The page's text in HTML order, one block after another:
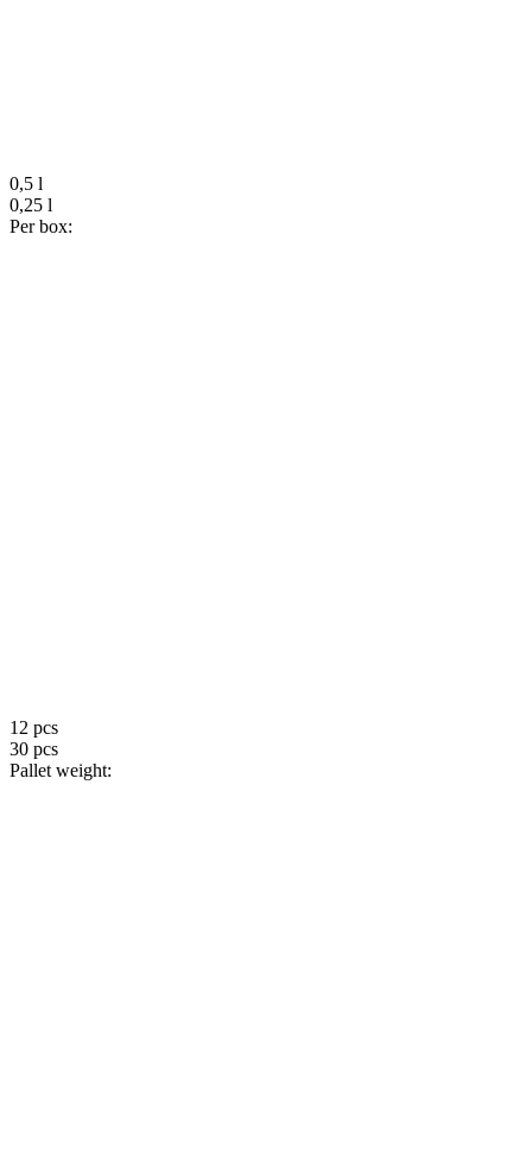
0,5 l
0,25 l
Per box:
12 pcs
30 pcs
Pallet weight: